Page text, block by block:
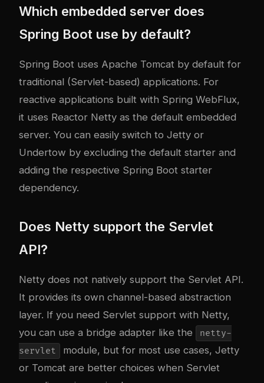
Which embedded server does
Spring Boot use by default?
Spring Boot uses Apache Tomcat by default for
traditional (Servlet-based) applications. For
reactive applications built with Spring WebFlux,
it uses Reactor Netty as the default embedded
server. You can easily switch to Jetty or
Undertow by excluding the default starter and
adding the respective Spring Boot starter
dependency.
Does Netty support the Servlet
API?
Netty does not natively support the Servlet API.
It provides its own channel-based abstraction
layer. If you need Servlet support with Netty,
you can use a bridge adapter like the
netty-
servlet
module, but for most use cases, Jetty
or Tomcat are better choices when Servlet